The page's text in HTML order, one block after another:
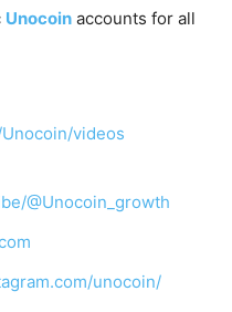
Unocoin accounts for all
videos
@Unocoin_growth
unocoin/